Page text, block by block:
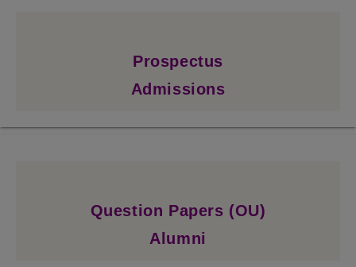
Prospectus
Admissions
Question Papers (OU)
Alumni